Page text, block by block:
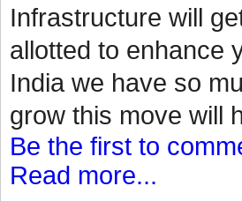
Infrastructure will
allotted to enhance
India we have so
grow this move will
Be the first to
Read more...